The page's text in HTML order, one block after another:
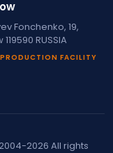
Fonchenko, 19,
RUSSIA
FACILITY
2026 All rights